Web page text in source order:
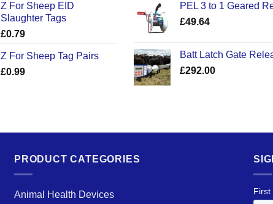
Z For Sheep EID
Slaughter Tags
£0.79
Z For Sheep Tag Pairs
£0.99
PEL 3 to 1 Geared
£49.64
Batt Latch Gate
£292.00
PRODUCT CATEGORIES
Animal Health Devices